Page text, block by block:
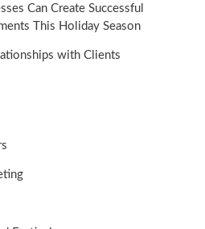
Can Create Successful
This Holiday Season
with Clients